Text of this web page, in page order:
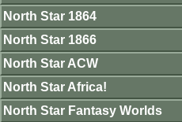
North Star 1864
North Star 1866
North Star ACW
North Star Africa!
North Star Fantasy Worlds